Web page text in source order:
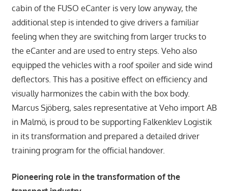
cabin of the FUSO eCanter is very low anyway, the
additional step is intended to give drivers a familiar
feeling when they are switching from larger trucks to
the eCanter and are used to entry steps. Veho also
equipped the vehicles with a roof spoiler and side wind
deflectors. This has a positive effect on efficiency and
visually harmonizes the cabin with the box body.
Marcus Sjöberg, sales representative at Veho import AB
in Malmö, is proud to be supporting Falkenklev Logistik
in its transformation and prepared a detailed driver
training program for the official handover.
Pioneering role in the transformation of the